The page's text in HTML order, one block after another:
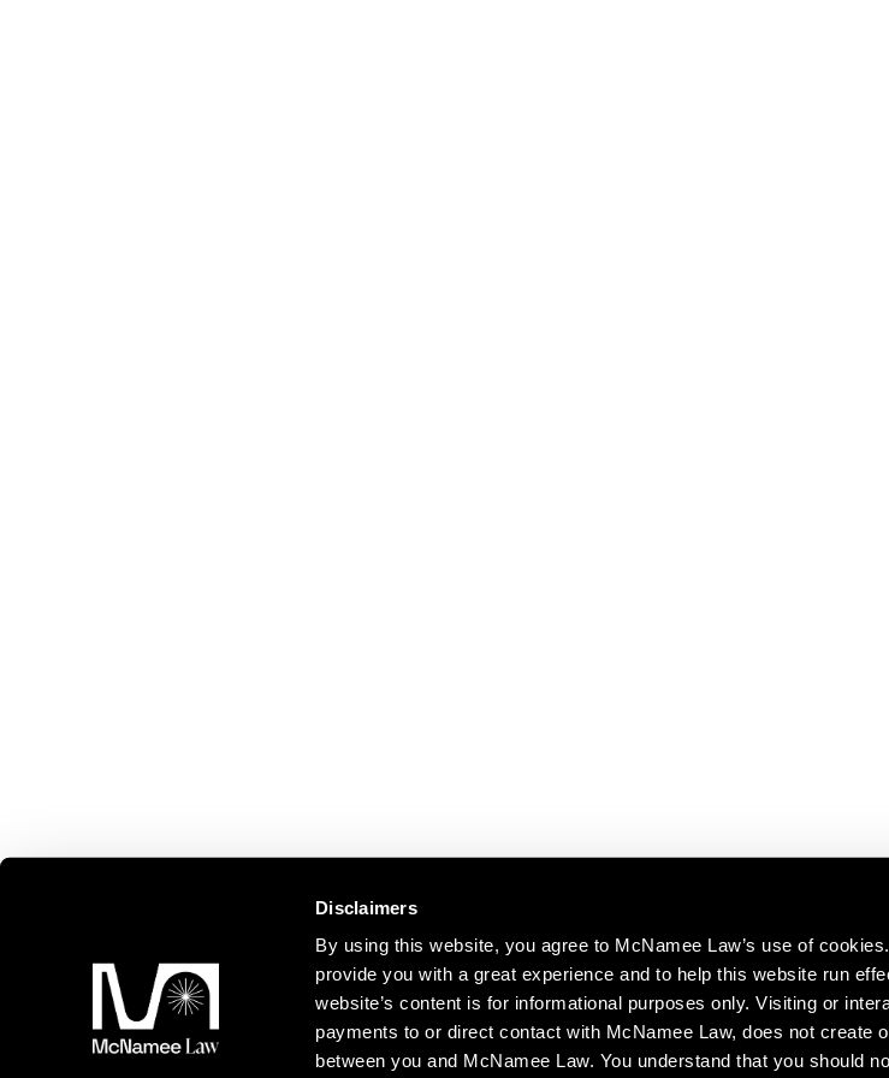
Disclaimers
By using this website, you agree to McNamee Law’s use of
provide you with a great experience and to help this website run
website’s content is for informational purposes only. Visiting or
payments to or direct contact with McNamee Law, does not create
between you and McNamee Law. You understand that you should